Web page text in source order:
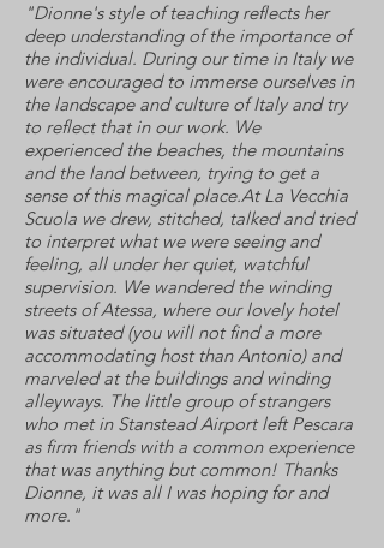
"Dionne's style of teaching reflects her
deep understanding of the importance of
the individual. During our time in Italy we
were encouraged to immerse ourselves in
the landscape and culture of Italy and try
to reflect that in our work. We
experienced the beaches, the mountains
and the land between, trying to get a
sense of this magical place.At La Vecchia
Scuola we drew, stitched, talked and tried
to interpret what we were seeing and
feeling, all under her quiet, watchful
supervision. We wandered the winding
streets of Atessa, where our lovely hotel
was situated (you will not find a more
accommodating host than Antonio) and
marveled at the buildings and winding
alleyways. The little group of strangers
who met in Stanstead Airport left Pescara
as firm friends with a common experience
that was anything but common! Thanks
Dionne, it was all I was hoping for and
more."